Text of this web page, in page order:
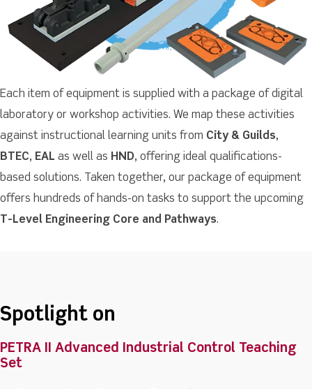
Each item of equipment is supplied with a package of digital
laboratory or workshop activities. We map these activities
against instructional learning units from City & Guilds,
BTEC, EAL as well as HND, offering ideal qualifications-
based solutions. Taken together, our package of equipment
offers hundreds of hands-on tasks to support the upcoming
T-Level Engineering Core and Pathways.
Spotlight on
PETRA II Advanced Industrial Control Teaching
Set